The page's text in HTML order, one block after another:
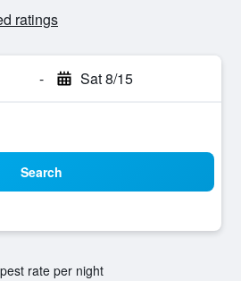
ratings
- Sat 8/15
Search
rate per night